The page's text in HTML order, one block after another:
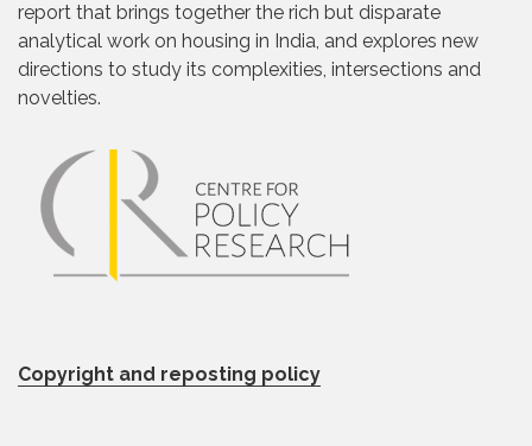
report that brings together the rich but disparate
analytical work on housing in India, and explores new
directions to study its complexities, intersections and
novelties.
Copyright and reposting policy